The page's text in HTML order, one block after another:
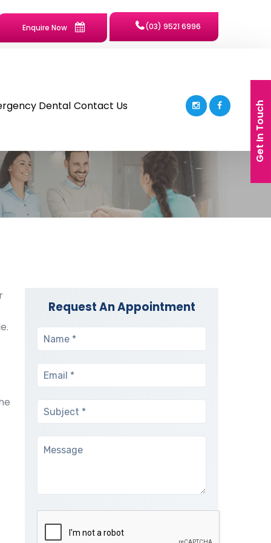
Enquire Now (03) 9521 6996
Dental Contact Us
Request An Appointment
Get In Touch